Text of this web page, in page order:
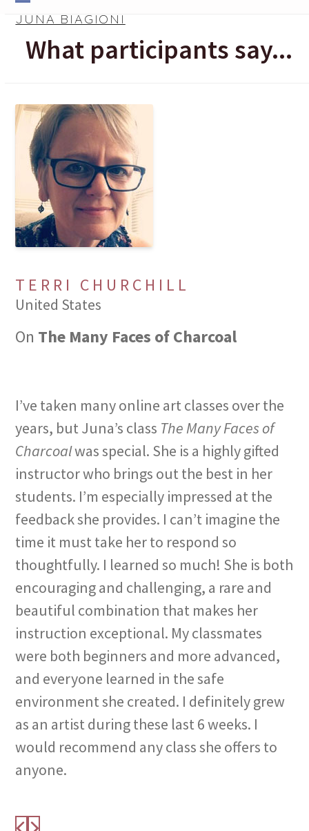
Skip
content
JUNA BIAGIONI
Open
mobile
menu
Close
mobile
menu
What participants say...
TERRI CHURCHILL
United States
On The Many Faces of Charcoal
I’ve taken many online art classes over the
years, but Juna’s class The Many Faces of
Charcoalwas special. She is a highly gifted
instructor who brings out the best in her
students. I’m especially impressed at the
feedback she provides. I can’t imagine the
time it must take her to respond so
thoughtfully. I learned so much! She is both
encouraging and challenging, a rare and
beautiful combination that makes her
instruction exceptional. My classmates
were both beginners and more advanced,
and everyone learned in the safe
environment she created. I definitely grew
as an artist during these last 6 weeks. I
would recommend any class she offers to
anyone.